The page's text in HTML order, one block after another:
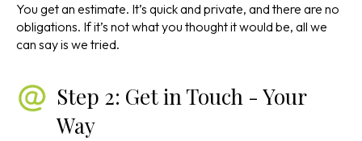
You get an estimate. It’s quick and private, and there are no
obligations. If it’s not what you thought it would be, all we
can say is we tried.
Step 2: Get in Touch - Your
Way